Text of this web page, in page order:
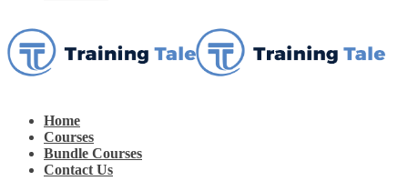
Home
Courses
Bundle Courses
Contact Us